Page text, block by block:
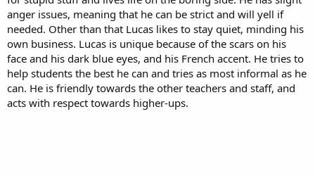
anger issues, meaning that he can be strict and will yell if
needed. Other than that Lucas likes to stay quiet, minding his
own business. Lucas is unique because of the scars on his
face and his dark blue eyes, and his French accent. He tries to
help students the best he can and tries as most informal as he
can. He is friendly towards the other teachers and staff, and
acts with respect towards higher-ups.